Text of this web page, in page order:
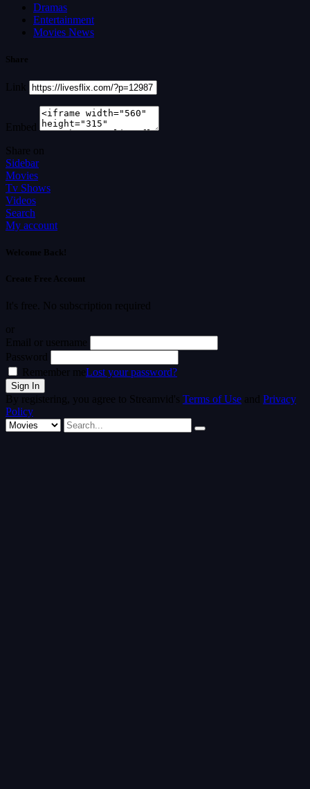
Dramas
Entertainment
Movies News
Share
Link
Embed
Share on
Sidebar
Movies
Tv Shows
Videos
Search
My account
Welcome Back!
Create Free Account
It's free. No subscription required
or
Email or username
Password
Remember meLost your password?
By registering, you agree to Streamvid's Terms of Use and Privacy
Policy